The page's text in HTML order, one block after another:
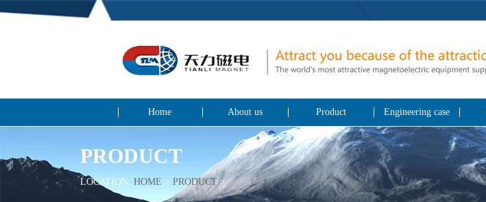
Home About us Product Engineering case
PRODUCT
LOCATION: HOME > PRODUCT>